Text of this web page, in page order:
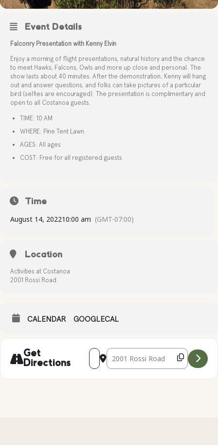
Event Details
Falconry Presentation with Kenny Elvin
Enjoy a morning of flight presentations, natural history and the chance
to meet Hawks, Falcons, Owls and more up close and personal. The
show lasts about 40 minutes. After the demonstration, Kenny will hang
out and answer questions, and folks can take pictures of a particular
bird (selfies are encouraged). The presentation is complimentary and
open to all Costanoa guests.
TIME: 10 AM
WHERE: Pine Tent Lawn
AGES: All ages
COST: Free for all registered guests
Time
August 14, 202210:00 am (GMT-07:00)
Location
Activities at Costanoa
2001 Rossi Road
CALENDAR GOOGLECAL
Get
Directions
Address - Falconry Presentation with
Destination Address - Falconry